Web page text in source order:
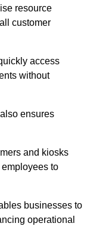
resource
customer
access
without
ensures
and kiosks
to
businesses to
operational